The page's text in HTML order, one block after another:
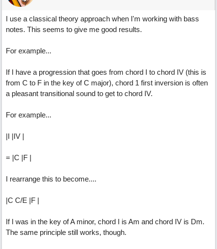
I use a classical theory approach when I'm working with bass
notes. This seems to give me good results.
For example...
If I have a progression that goes from chord I to chord IV (this is
from C to F in the key of C major), chord 1 first inversion is often
a pleasant transitional sound to get to chord IV.
For example...
|I |IV |
= |C |F |
I rearrange this to become....
|C C/E |F |
If I was in the key of A minor, chord I is Am and chord IV is Dm.
The same principle still works, though.